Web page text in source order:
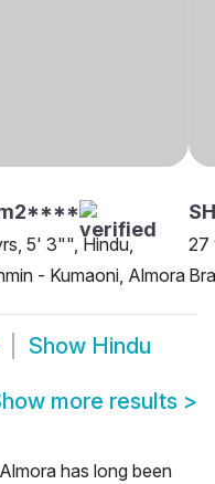
5' 3"", Hindu,
- Kumaoni, Almora
27
Show Hindu
more results >
has long been